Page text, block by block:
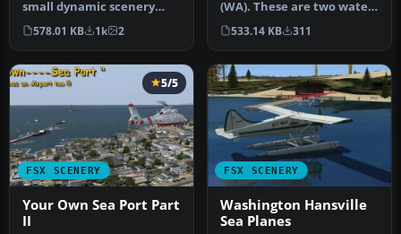
small dynamic scenery
project which models the
H…
578.01 KB 1k 2
(WA). These are two water
ports in the Seattle Bay.
Bot…
533.14 KB 311
FSX SCENERY
5/5
Your Own Sea Port Part
II
FSX SCENERY
Washington Hansville
Sea Planes